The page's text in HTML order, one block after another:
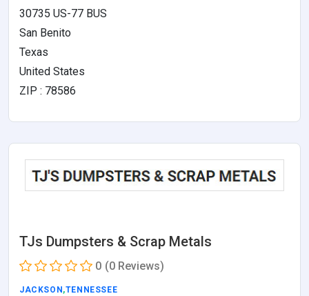
30735 US-77 BUS
San Benito
Texas
United States
ZIP : 78586
TJs Dumpsters & Scrap Metals
0 (0 Reviews)
JACKSON ,TENNESSEE